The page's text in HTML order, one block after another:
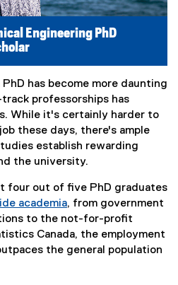
Engineering PhD
has become more daunting
professorships has
While it's certainly harder to
these days, there's ample
establish rewarding
the university.
four out of five PhD graduates
academia
(
e
x
, from government
to the not-for-profit
Canada, the employment
the general population